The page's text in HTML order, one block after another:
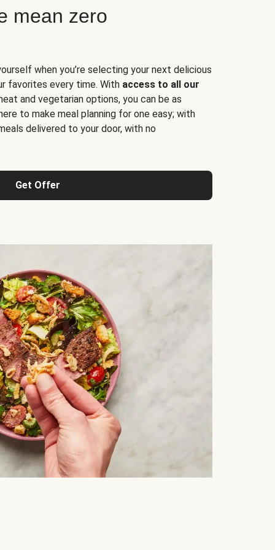
mean zero
when you’re selecting your next delicious
favorites every time. With access to all our
and vegetarian options, you can be as
to make meal planning for one easy; with
delivered to your door, with no
Get Offer